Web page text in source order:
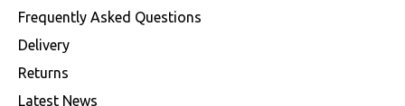
Frequently Asked Questions
Delivery
Returns
Latest News